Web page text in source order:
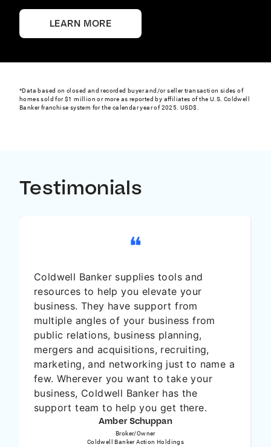
LEARN MORE
*Data based on closed and recorded buyer and/or seller transaction sides of
homes sold for $1 million or more as reported by affiliates of the U.S. Coldwell
Banker franchise system for the calendar year of 2025. USD$.
Testimonials
❝
Coldwell Banker supplies tools and
resources to help you elevate your
business. They have support from
multiple angles of your business from
public relations, business planning,
mergers and acquisitions, recruiting,
marketing, and networking just to name a
few. Wherever you want to take your
business, Coldwell Banker has the
support team to help you get there.
Amber Schuppan
Broker/Owner
Coldwell Banker Action Holdings